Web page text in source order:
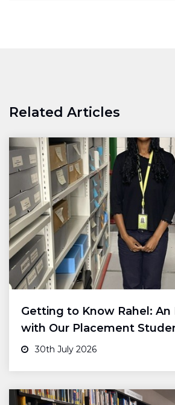
Related Articles
Getting to Know Rahel:
with Our Placement
30th July 2026